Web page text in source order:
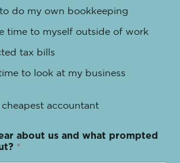
do my own bookkeeping
time to myself outside of work
tax bills
to look at my business
accountant
about us and what prompted
*